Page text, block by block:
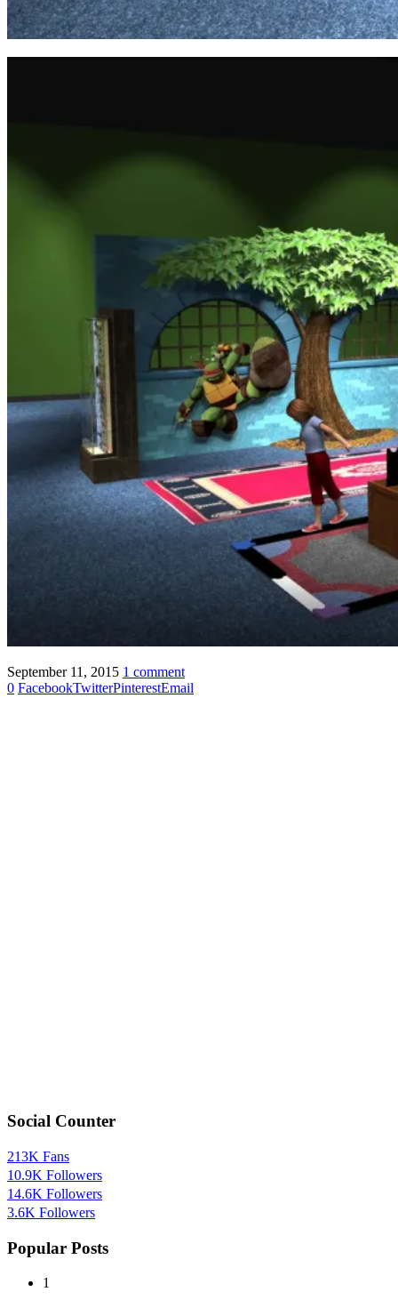
September 11, 2015 1 comment
0 FacebookTwitterPinterestEmail
Social Counter
213K Fans
10.9K Followers
14.6K Followers
3.6K Followers
Popular Posts
1